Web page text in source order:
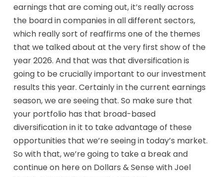
earnings that are coming out, it’s really across
the board in companies in all different sectors,
which really sort of reaffirms one of the themes
that we talked about at the very first show of the
year 2026. And that was that diversification is
going to be crucially important to our investment
results this year. Certainly in the current earnings
season, we are seeing that. So make sure that
your portfolio has that broad-based
diversification in it to take advantage of these
opportunities that we’re seeing in today’s market.
So with that, we’re going to take a break and
continue on here on Dollars & Sense with Joel